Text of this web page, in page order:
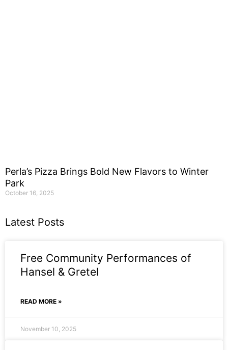
Perla’s Pizza Brings Bold New Flavors to Winter
Park
October 16, 2025
Latest Posts
Free Community Performances of
Hansel & Gretel
READ MORE »
November 10, 2025